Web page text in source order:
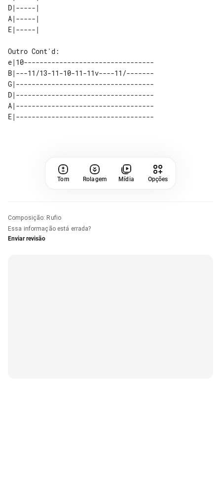
D|-----|
A|-----|
Outro Cont'd:
e|10---------------------------------
B|---11/13-11-10-11-11v----11/-------
G|-----------------------------------
D|-----------------------------------
A|-----------------------------------
Tom Rolagem Mídia Opções
Composição: Rufio
Essa informação está errada?
Enviar revisão